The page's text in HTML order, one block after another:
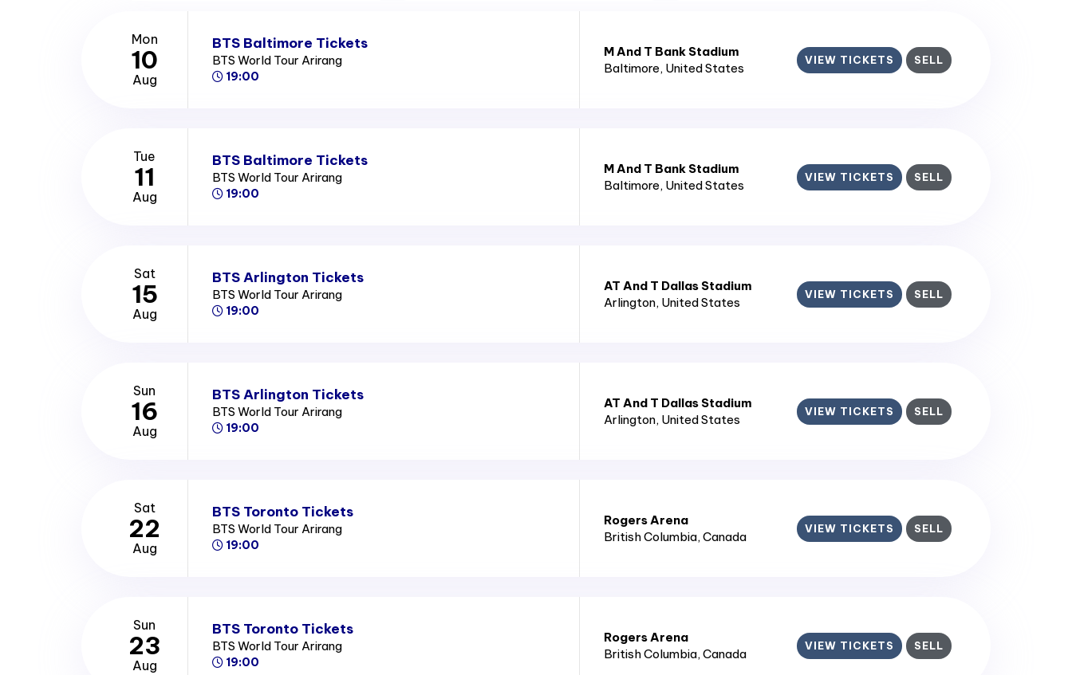
Mon
10
Aug
BTS Baltimore Tickets
BTS World Tour Arirang
19:00
M And T Bank Stadium
Baltimore, United States
VIEW TICKETS SELL
Tue
11
Aug
BTS Baltimore Tickets
BTS World Tour Arirang
19:00
M And T Bank Stadium
Baltimore, United States
VIEW TICKETS SELL
Sat
15
Aug
BTS Arlington Tickets
BTS World Tour Arirang
19:00
AT And T Dallas Stadium
Arlington, United States
VIEW TICKETS SELL
Sun
16
Aug
BTS Arlington Tickets
BTS World Tour Arirang
19:00
AT And T Dallas Stadium
Arlington, United States
VIEW TICKETS SELL
Sat
22
Aug
BTS Toronto Tickets
BTS World Tour Arirang
19:00
Rogers Arena
British Columbia, Canada
VIEW TICKETS SELL
Sun
23
Aug
BTS Toronto Tickets
BTS World Tour Arirang
19:00
Rogers Arena
British Columbia, Canada
VIEW TICKETS SELL